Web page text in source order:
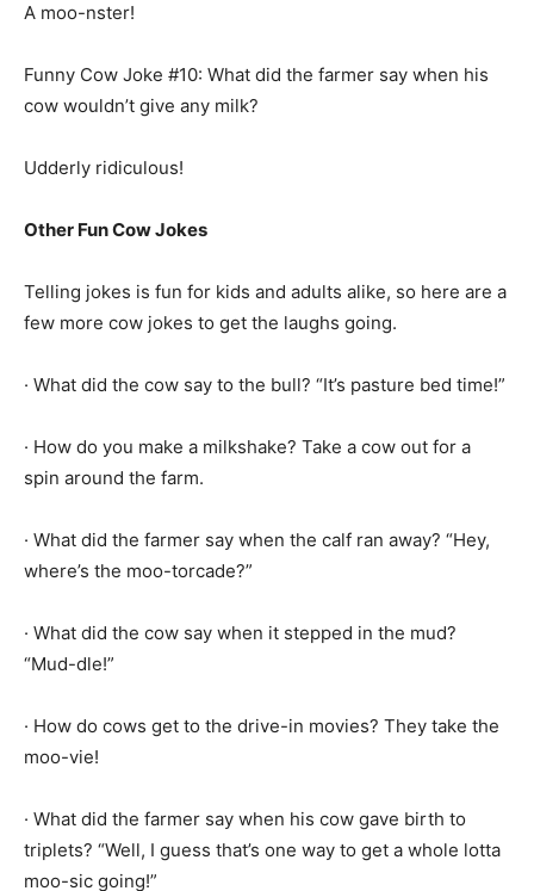
A moo-nster!
Funny Cow Joke #10: What did the farmer say when his
cow wouldn’t give any milk?
Udderly ridiculous!
Other Fun Cow Jokes
Telling jokes is fun for kids and adults alike, so here are a
few more cow jokes to get the laughs going.
· What did the cow say to the bull? “It’s pasture bed time!”
· How do you make a milkshake? Take a cow out for a
spin around the farm.
· What did the farmer say when the calf ran away? “Hey,
where’s the moo-torcade?”
· What did the cow say when it stepped in the mud?
“Mud-dle!”
· How do cows get to the drive-in movies? They take the
moo-vie!
· What did the farmer say when his cow gave birth to
triplets? “Well, I guess that’s one way to get a whole lotta
moo-sic going!”